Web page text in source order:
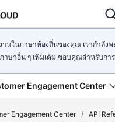
นในภาษาท้องถิ่นของคุณ เรากำลังพ
าษาอื่น ๆ เพิ่มเติม ขอบคุณสำหรับกา
Engagement Center
Engagement Center / API